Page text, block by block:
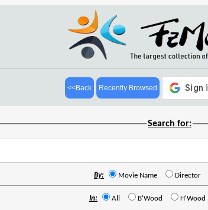
<<Back Recently Browsed
Search for:
By: Movie Name Director
In: All B'Wood H'Wood